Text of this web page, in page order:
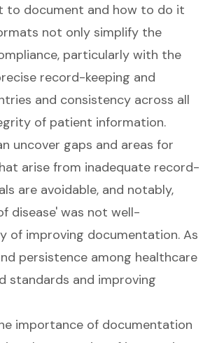
to document and how to do it
not only simplify the
particularly with the
record-keeping and
and consistency across all
of patient information.
uncover gaps and areas for
arise from inadequate record-
are avoidable, and notably,
disease' was not well-
of improving documentation. As
persistence among healthcare
standards and improving
importance of documentation